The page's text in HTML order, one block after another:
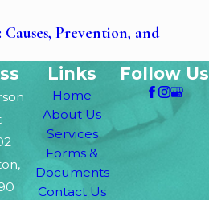
Causes, Prevention, and
Links
Home
About Us
Services
Forms &
Documents
Contact Us
Follow Us